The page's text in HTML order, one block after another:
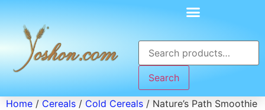
Search
Home / Cereals / Cold Cereals / Nature’s Path Smoothie